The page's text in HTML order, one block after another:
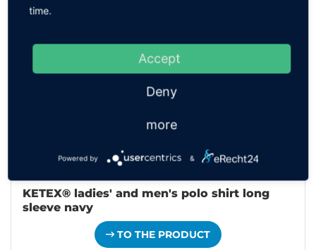
KETEX® ladies' and men's polo shirt long
sleeve navy
TO THE PRODUCT
time.
Accept
Deny
more
Powered by &